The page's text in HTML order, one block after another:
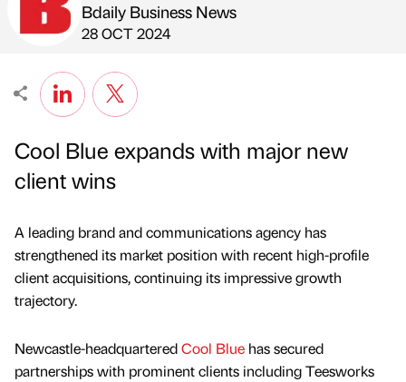
Published by
Bdaily Business News
on
28 OCT 2024
Cool Blue expands with major new
client wins
A leading brand and communications agency has
strengthened its market position with recent high-profile
client acquisitions, continuing its impressive growth
trajectory.
Newcastle-headquarteredCool Blue has secured
partnerships with prominent clients including Teesworks